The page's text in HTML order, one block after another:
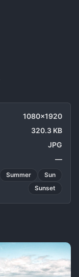
1080x1920
320.3 KB
JPG
—
Summer
Sun
Sunset